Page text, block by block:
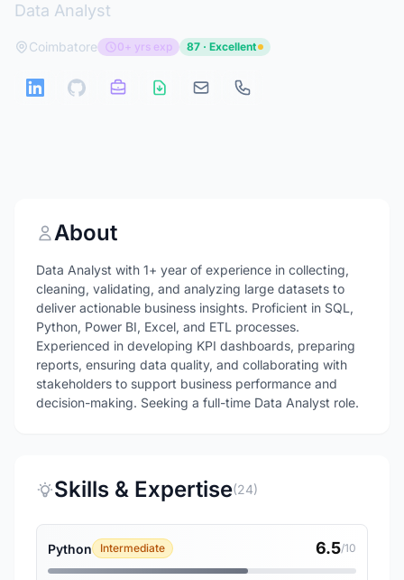
Data Analyst
Coimbatore 0+ yrs exp 87 · Excellent
About
Data Analyst with 1+ year of experience in collecting,
cleaning, validating, and analyzing large datasets to
deliver actionable business insights. Proficient in SQL,
Python, Power BI, Excel, and ETL processes.
Experienced in developing KPI dashboards, preparing
reports, ensuring data quality, and collaborating with
stakeholders to support business performance and
decision-making. Seeking a full-time Data Analyst role.
Skills & Expertise(24)
Python Intermediate 6.5/10